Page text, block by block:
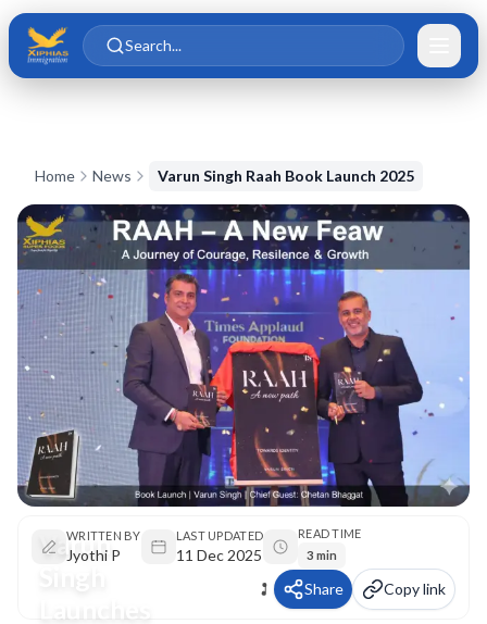
Skip to main content
Skip to content
Search...
Home News Varun Singh Raah Book Launch 2025
Varun
WRITTEN BY
Jyothi P
LAST UPDATED
11 Dec 2025
READ TIME
3 min
Share Copy link